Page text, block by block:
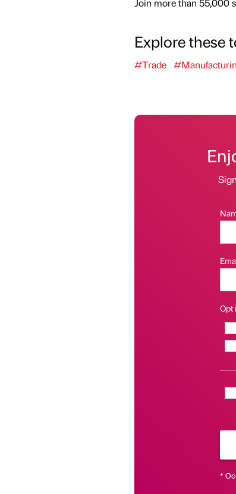
Explore these
#Trade
Opt
*